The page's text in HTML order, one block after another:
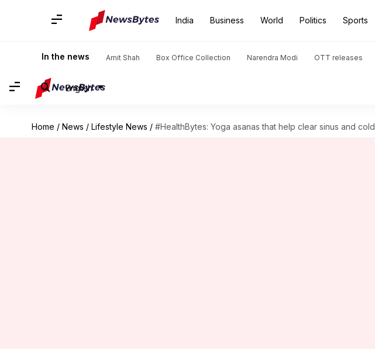
India Business World Politics Sports
In the news Amit Shah Box Office Collection Narendra Modi OTT releases
English
Home / News / Lifestyle News / #HealthBytes: Yoga asanas that help clear sinus and cold